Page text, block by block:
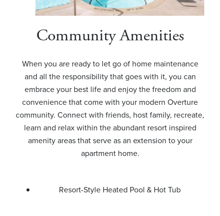
Community Amenities
When you are ready to let go of home maintenance
and all the responsibility that goes with it, you can
embrace your best life and enjoy the freedom and
convenience that come with your modern Overture
community. Connect with friends, host family, recreate,
learn and relax within the abundant resort inspired
amenity areas that serve as an extension to your
apartment home.
Resort-Style Heated Pool & Hot Tub